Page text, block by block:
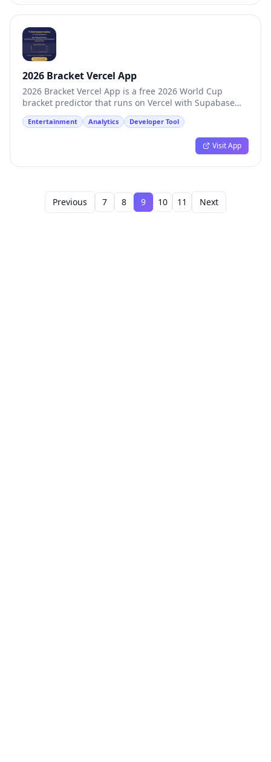
2026 Bracket Vercel App
2026 Bracket Vercel App is a free 2026 World Cup
bracket predictor that runs on Vercel with Supabase
persistence.
Entertainment Analytics Developer Tool
Visit App
Previous 7 8 9 10 11 Next